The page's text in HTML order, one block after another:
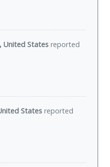
United States reported
States reported